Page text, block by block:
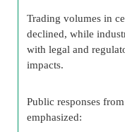
Trading volumes in
declined, while
with legal and
impacts.
Public responses
emphasized: